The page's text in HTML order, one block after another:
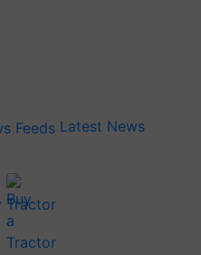
Latest News
Tractor